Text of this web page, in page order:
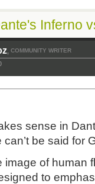
Inferno
, COMMUNITY WRITER
sense in
be said for
of human
to